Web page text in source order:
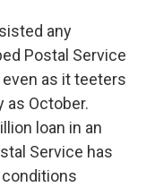
any
Postal Service
as it teeters
as October.
loan in an
Service has